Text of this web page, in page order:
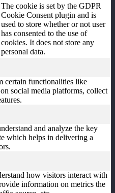
The cookie is set by the GDPR
Cookie Consent plugin and is
used to store whether or not user
has consented to the use of
cookies. It does not store any
personal data.
certain functionalities like
social media platforms, collect
and analyze the key
which helps in delivering a
how visitors interact with
information on metrics the